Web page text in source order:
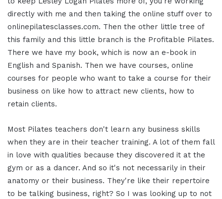
directly with me and then taking the online stuff over to
onlinepilatesclasses.com. Then the other little tree of
this family and this little branch is the Profitable Pilates.
There we have my book, which is now an e-book in
English and Spanish. Then we have courses, online
courses for people who want to take a course for their
business on like how to attract new clients, how to
retain clients.
Most Pilates teachers don't learn any business skills
when they are in their teacher training. A lot of them fall
in love with qualities because they discovered it at the
gym or as a dancer. And so it's not necessarily in their
anatomy or their business. They're like their repertoire
to be talking business, right? So I was looking up to not